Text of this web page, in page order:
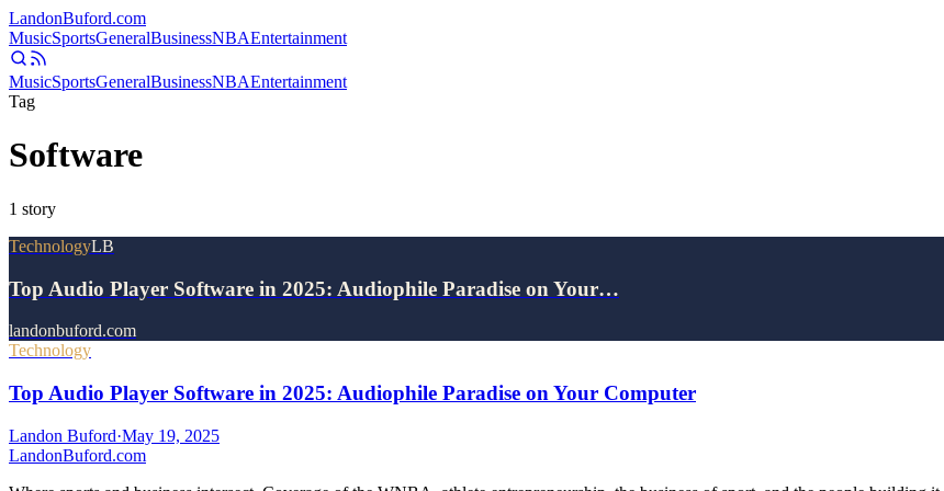
LandonBuford.com
MusicSportsGeneralBusinessNBAEntertainment
MusicSportsGeneralBusinessNBAEntertainment
Tag
Software
1 story
TechnologyLB
Top Audio Player Software in 2025: Audiophile Paradise on Your…
landonbuford.com
Technology
Top Audio Player Software in 2025: Audiophile Paradise on Your Computer
Landon Buford·May 19, 2025
LandonBuford.com